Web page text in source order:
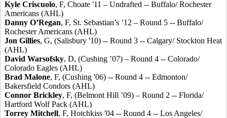
Kyle Criscuolo, F, Choate '11 – Undrafted -- Buffalo/ Rochester
Americans (AHL)
Danny O’Regan, F, St. Sebastian’s ’12 – Round 5 -- Buffalo/
Rochester Americans (AHL)
Jon Gillies, G, (Salisbury '10) -- Round 3 -- Calgary/ Stockton Heat
(AHL)
David Warsofsky, D, (Cushing ’07) – Round 4 -- Colorado/
Colorado Eagles (AHL)
Brad Malone, F, (Cushing '06) -- Round 4 -- Edmonton/
Bakersfield Condors (AHL)
Connor Brickley, F, (Belmont Hill ’09) – Round 2 -- Florida/
Hartford Wolf Pack (AHL)
Torrey Mitchell, F, Hotchkiss '04 -- Round 4 -- Los Angeles/